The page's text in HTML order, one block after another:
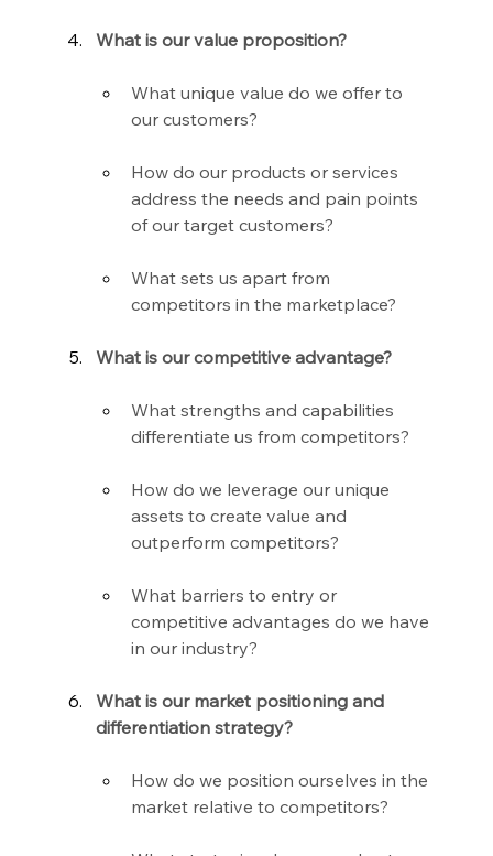
What is our value proposition?
What unique value do we offer to
our customers?
How do our products or services
address the needs and pain points
of our target customers?
What sets us apart from
competitors in the marketplace?
What is our competitive advantage?
What strengths and capabilities
differentiate us from competitors?
How do we leverage our unique
assets to create value and
outperform competitors?
What barriers to entry or
competitive advantages do we have
in our industry?
What is our market positioning and
differentiation strategy?
How do we position ourselves in the
market relative to competitors?